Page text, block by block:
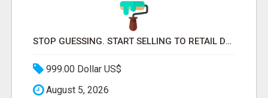
STOP GUESSING. START SELLING TO RETAIL DECISION-MAKERS WHO ACTUALLY BUY.
999.00 Dollar US$
August 5, 2026